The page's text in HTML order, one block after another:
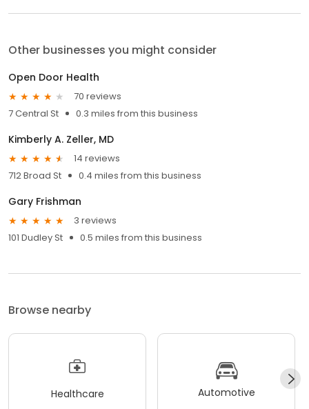
Other businesses you might consider
Open Door Health
70 reviews
7 Central St
0.3 miles from this business
Kimberly A. Zeller, MD
14 reviews
712 Broad St
0.4 miles from this business
Gary Frishman
3 reviews
101 Dudley St
0.5 miles from this business
Browse nearby
Healthcare Automotive